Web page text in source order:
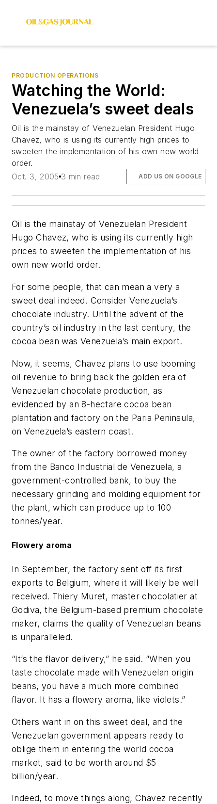
PRODUCTION OPERATIONS
Watching the World:
Venezuela’s sweet deals
Oil is the mainstay of Venezuelan President Hugo
Chavez, who is using its currently high prices to
sweeten the implementation of his own new world
order.
Oct. 3, 2005 3 min read ADD US ON GOOGLE
Oil is the mainstay of Venezuelan President
Hugo Chavez, who is using its currently high
prices to sweeten the implementation of his
own new world order.
For some people, that can mean a very a
sweet deal indeed. Consider Venezuela’s
chocolate industry. Until the advent of the
country’s oil industry in the last century, the
cocoa bean was Venezuela’s main export.
Now, it seems, Chavez plans to use booming
oil revenue to bring back the golden era of
Venezuelan chocolate production, as
evidenced by an 8-hectare cocoa bean
plantation and factory on the Paria Peninsula,
on Venezuela’s eastern coast.
The owner of the factory borrowed money
from the Banco Industrial de Venezuela, a
government-controlled bank, to buy the
necessary grinding and molding equipment for
the plant, which can produce up to 100
tonnes/year.
Flowery aroma
In September, the factory sent off its first
exports to Belgium, where it will likely be well
received. Thiery Muret, master chocolatier at
Godiva, the Belgium-based premium chocolate
maker, claims the quality of Venezuelan beans
is unparalleled.
“It’s the flavor delivery,” he said. “When you
taste chocolate made with Venezuelan origin
beans, you have a much more combined
flavor. It has a flowery aroma, like violets.”
Others want in on this sweet deal, and the
Venezuelan government appears ready to
oblige them in entering the world cocoa
market, said to be worth around $5
billion/year.
Indeed, to move things along, Chavez recently